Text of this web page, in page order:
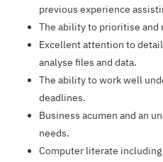
previous experience
The ability to prioritise and
Excellent attention to
analyse files and data.
The ability to work well
deadlines.
Business acumen and an
needs.
Computer literate